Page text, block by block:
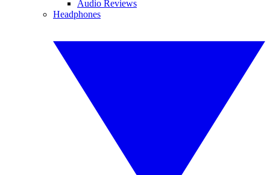
Audio Reviews
Headphones